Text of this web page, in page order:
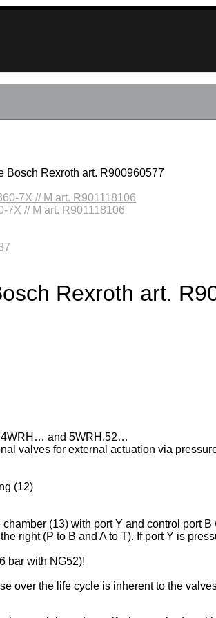
Bosch Rexroth art. R900960577
7X // M art. R901118106
Rexroth art.
4WRH… and 5WRH.52…
valves for external actuation via
(12)
(13) with port Y and control port B
right (P to B and A to T). If port Y is
bar with NG52)!
over the life cycle is inherent to the